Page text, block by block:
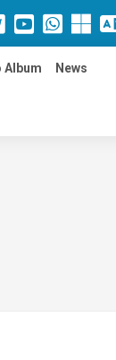
Album News